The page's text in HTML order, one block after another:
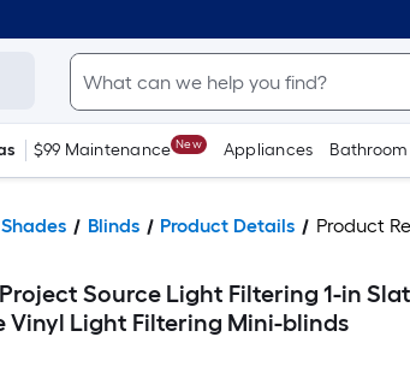
$99 Maintenance New Appliances Bathroom
Blinds Product Details Product
Source Light Filtering 1-in
Vinyl Light Filtering Mini-blinds